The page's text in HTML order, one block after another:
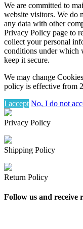
We are committed to
website visitors. We do
any data with other
Privacy Policy page to
collect your personal
conditions under which
keep it secure.
We may change
policy is effective from
I accept No, I do not
Privacy Policy
Shipping Policy
Return Policy
Follow us and receive